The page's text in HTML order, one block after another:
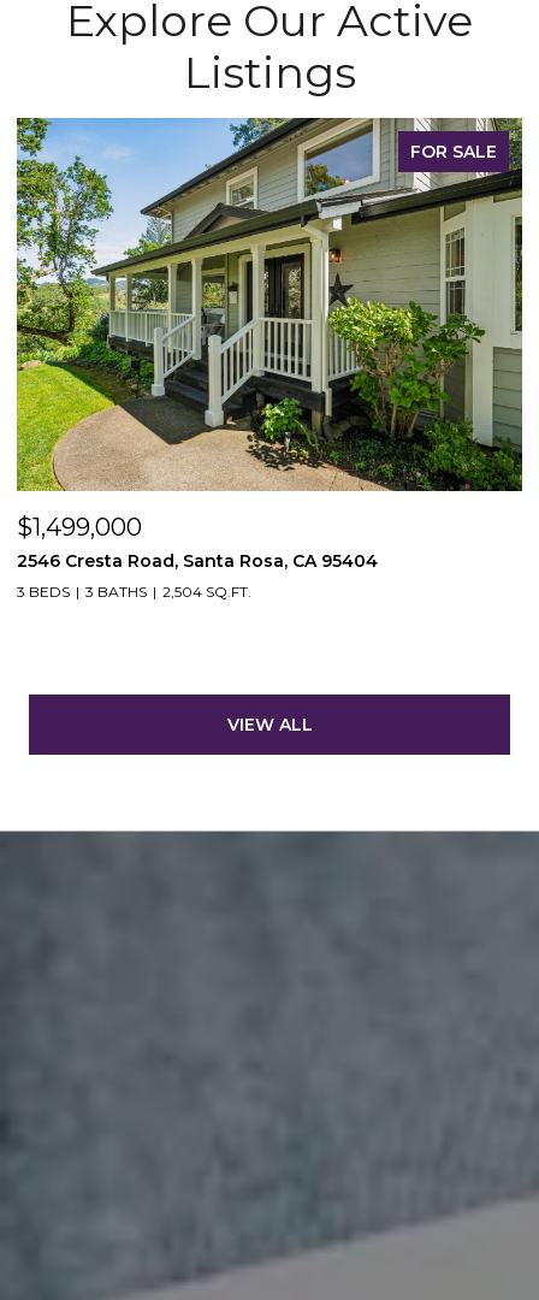
Explore Our Active
Listings
FOR SALE
$1,499,000
2546 Cresta Road, Santa Rosa, CA 95404
3 BEDS 3 BATHS 2,504 SQ.FT.
VIEW ALL